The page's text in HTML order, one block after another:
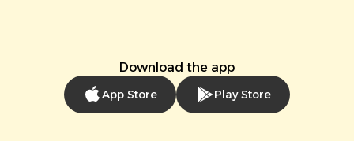
Download the app
App Store Play Store